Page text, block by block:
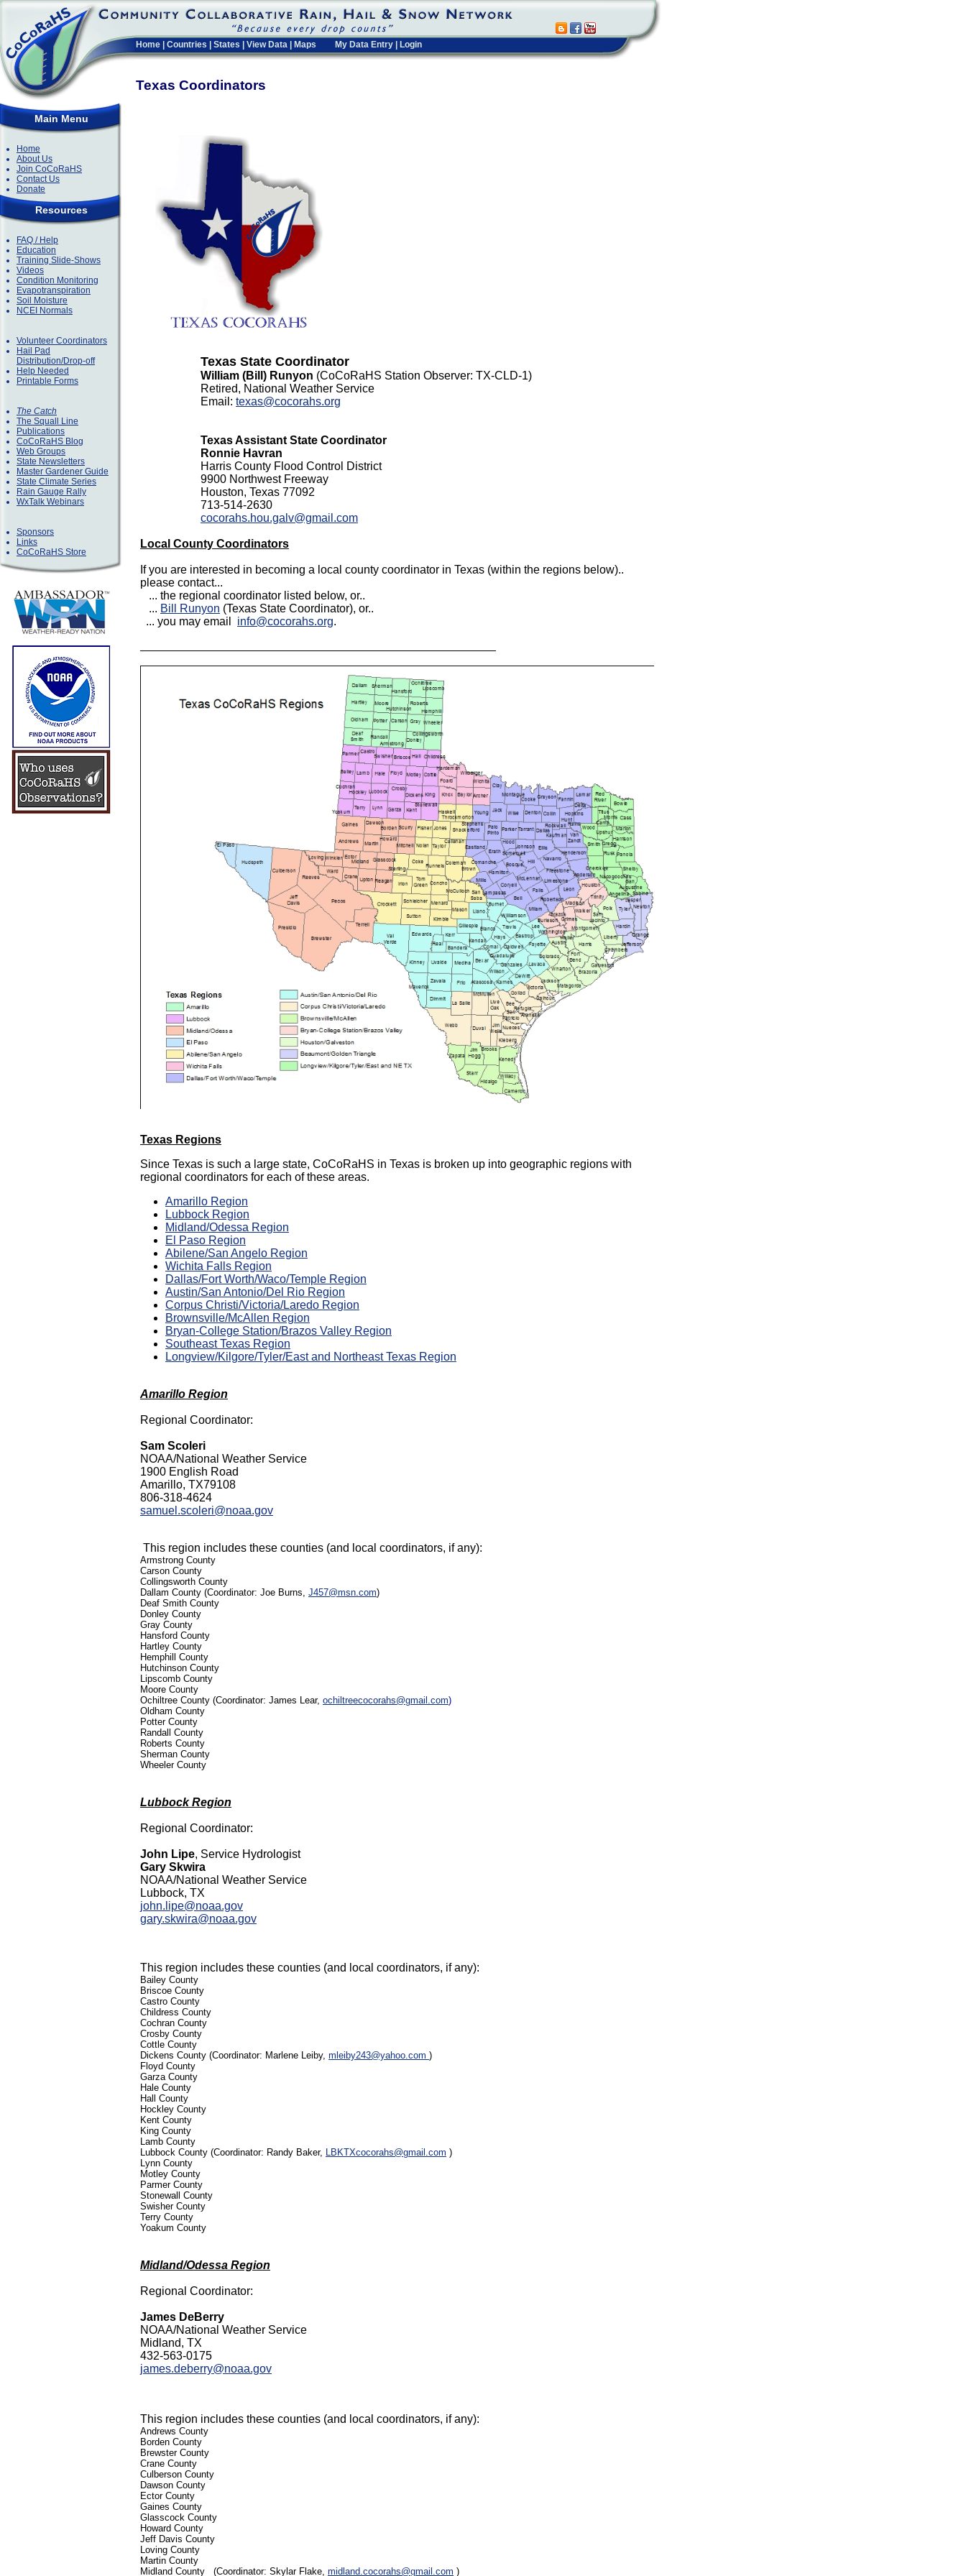
Home Countries States View Data Maps My Data Entry Login
Texas Coordinators
Main Menu
Home
About Us
Join CoCoRaHS
Contact Us
Donate
Resources
FAQ / Help
Education
Training Slide-Shows
Videos
Condition Monitoring
Evapotranspiration
Soil Moisture
NCEI Normals
Volunteer Coordinators
Hail Pad
Distribution/Drop-off
Help Needed
Printable Forms
The Catch
The Squall Line
Publications
CoCoRaHS Blog
Web Groups
State Newsletters
Master Gardener Guide
State Climate Series
Rain Gauge Rally
WxTalk Webinars
Sponsors
Links
CoCoRaHS Store
Texas State Coordinator
William (Bill) Runyon (CoCoRaHS Station Observer: TX-CLD-1)
Retired, National Weather Service
Email: texas@cocorahs.org
Texas Assistant State Coordinator
Ronnie Havran
Harris County Flood Control District
9900 Northwest Freeway
Houston, Texas 77092
713-514-2630
cocorahs.hou.galv@gmail.com
Local County Coordinators
If you are interested in becoming a local county coordinator in Texas (within the regions below)..
please contact...
... the regional coordinator listed below, or..
... Bill Runyon (Texas State Coordinator), or..
... you may email info@cocorahs.org.
Texas Regions
Since Texas is such a large state, CoCoRaHS in Texas is broken up into geographic regions with
regional coordinators for each of these areas.
Amarillo Region
Lubbock Region
Midland/Odessa Region
El Paso Region
Abilene/San Angelo Region
Wichita Falls Region
Dallas/Fort Worth/Waco/Temple Region
Austin/San Antonio/Del Rio Region
Corpus Christi/Victoria/Laredo Region
Brownsville/McAllen Region
Bryan-College Station/Brazos Valley Region
Southeast Texas Region
Longview/Kilgore/Tyler/East and Northeast Texas Region
Amarillo Region
Regional Coordinator:
Sam Scoleri
NOAA/National Weather Service
1900 English Road
Amarillo, TX79108
806-318-4624
samuel.scoleri@noaa.gov
This region includes these counties (and local coordinators, if any):
Armstrong County
Carson County
Collingsworth County
Dallam County (Coordinator: Joe Burns, J457@msn.com)
Deaf Smith County
Donley County
Gray County
Hansford County
Hartley County
Hemphill County
Hutchinson County
Lipscomb County
Moore County
Ochiltree County (Coordinator: James Lear, ochiltreecocorahs@gmail.com)
Oldham County
Potter County
Randall County
Roberts County
Sherman County
Wheeler County
Lubbock Region
Regional Coordinator:
John Lipe, Service Hydrologist
Gary Skwira
NOAA/National Weather Service
Lubbock, TX
john.lipe@noaa.gov
gary.skwira@noaa.gov
This region includes these counties (and local coordinators, if any):
Bailey County
Briscoe County
Castro County
Childress County
Cochran County
Crosby County
Cottle County
Dickens County (Coordinator: Marlene Leiby, mleiby243@yahoo.com )
Floyd County
Garza County
Hale County
Hall County
Hockley County
Kent County
King County
Lamb County
Lubbock County (Coordinator: Randy Baker, LBKTXcocorahs@gmail.com )
Lynn County
Motley County
Parmer County
Stonewall County
Swisher County
Terry County
Yoakum County
Midland/Odessa Region
Regional Coordinator:
James DeBerry
NOAA/National Weather Service
Midland, TX
432-563-0175
james.deberry@noaa.gov
This region includes these counties (and local coordinators, if any):
Andrews County
Borden County
Brewster County
Crane County
Culberson County
Dawson County
Ector County
Gaines County
Glasscock County
Howard County
Jeff Davis County
Loving County
Martin County
Midland County
(Coordinator: Skylar Flake, midland.cocorahs@gmail.com )